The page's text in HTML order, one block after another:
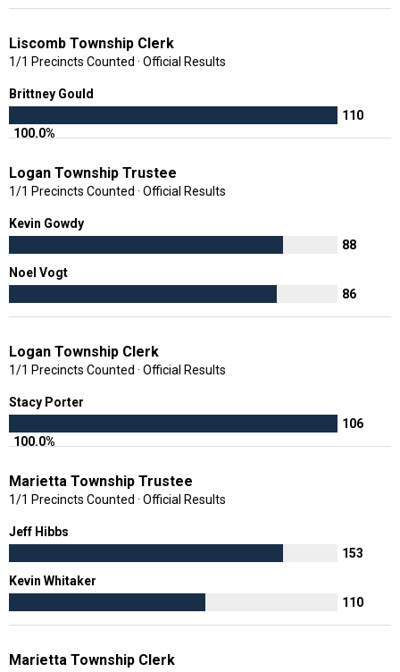
Liscomb Township Clerk
1/1 Precincts Counted · Official Results
Brittney Gould
100.0%
110
Logan Township Trustee
1/1 Precincts Counted · Official Results
Kevin Gowdy
88
Noel Vogt
86
Logan Township Clerk
1/1 Precincts Counted · Official Results
Stacy Porter
100.0%
106
Marietta Township Trustee
1/1 Precincts Counted · Official Results
Jeff Hibbs
153
Kevin Whitaker
110
Marietta Township Clerk